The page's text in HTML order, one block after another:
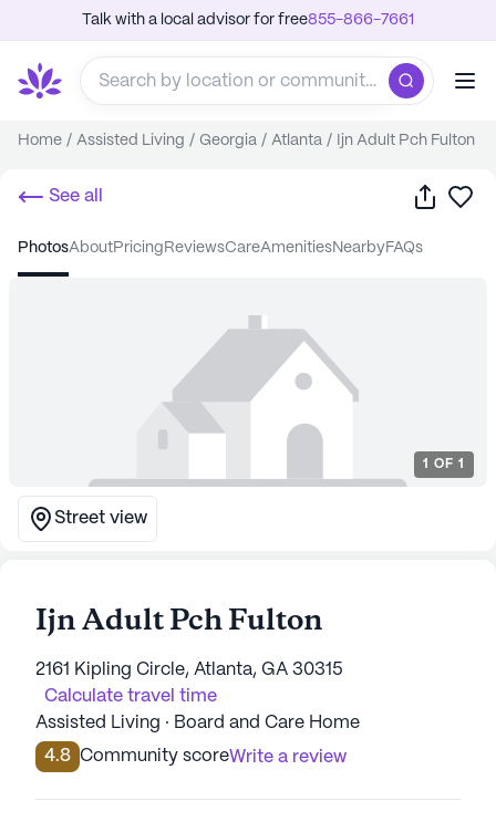
Talk with a local advisor for free855-866-7661
Home / Assisted Living / Georgia / Atlanta / Ijn Adult Pch Fulton
See all Share
photos about pricing reviews care amenities nearby FAQs
1 OF 1
Street view
Ijn Adult Pch Fulton
2161 Kipling Circle, Atlanta, GA 30315
Calculate travel time
Assisted Living · Board and Care Home
4.8 Community scoreWrite a review